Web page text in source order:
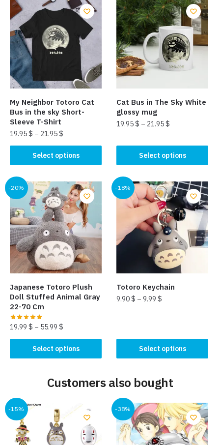
My Neighbor Totoro Cat
Bus in the sky Short-
Sleeve T-Shirt
19.95$ – 21.95$
Select options
product
has
multiple
variants.
The
options
may
be
chosen
on
product
page
Cat Bus in The Sky White
glossy mug
19.95$ – 21.95$
Select options
product
has
multiple
variants.
The
be
chosen
the
product
page
-20%
Japanese Totoro Plush
Doll Stuffed Animal Gray
22-70 Cm
19.99 $ – 55.99 $
Select options
product
options
may
be
-18%
Totoro Keychain
9.90$ –9.99$
Select options
has
multiple
The
options
may
be
chosen
on
Customers also bought
-15% -38%